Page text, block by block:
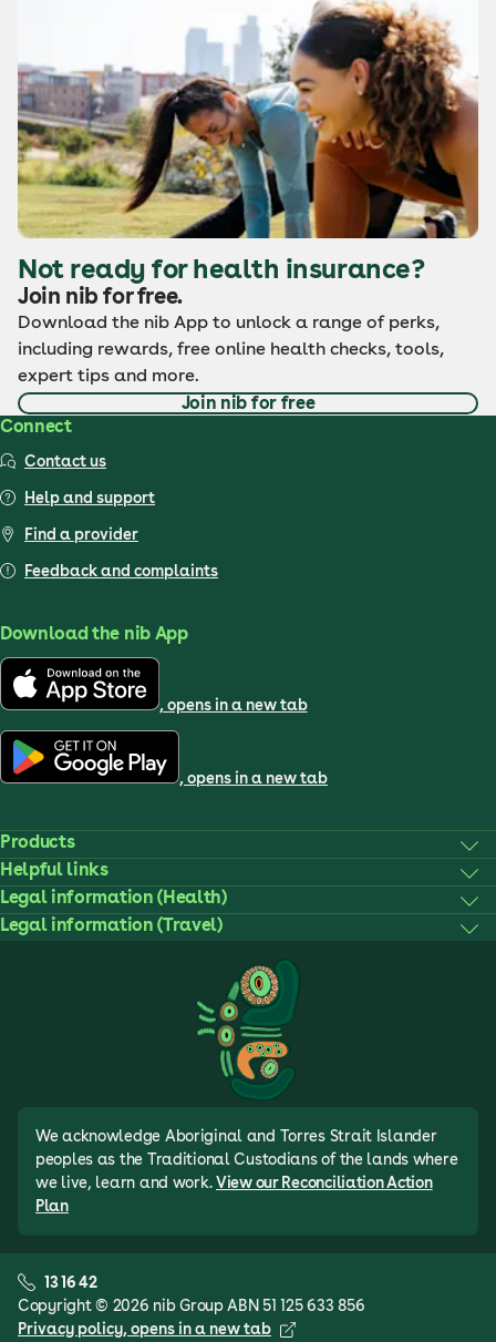
Not ready for health insurance?
Join nib for free.
Download the nib App to unlock a range of perks,
including rewards, free online health checks, tools,
expert tips and more.
Join nib for free
Connect
Contact us
Help and support
Find a provider
Feedback and complaints
Download the nib App
, opens in a new tab
, opens in a new tab
Products
Helpful links
Legal information (Health)
Legal information (Travel)
We acknowledge Aboriginal and Torres Strait Islander
peoples as the Traditional Custodians of the lands where
we live, learn and work. View our Reconciliation Action
Plan
Copyright © 2026 nib Group ABN 51 125 633 856
Privacy policy, opens in a new tab
13 16 42